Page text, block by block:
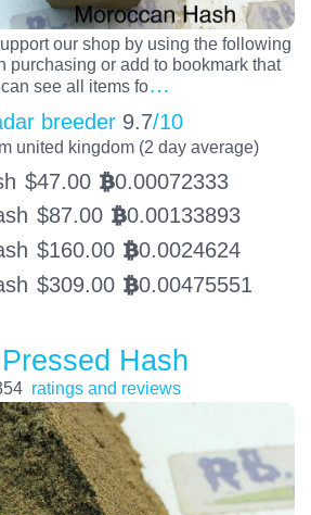
our shop by using the following
purchasing or add to bookmark that
see all items fo…
breeder 9.7/10
united kingdom (2 day average)
$47.00 BTC0.00072333
$87.00 BTC0.00133893
$160.00 BTC0.0024624
$309.00 BTC0.00475551
Hash
ratings and reviews